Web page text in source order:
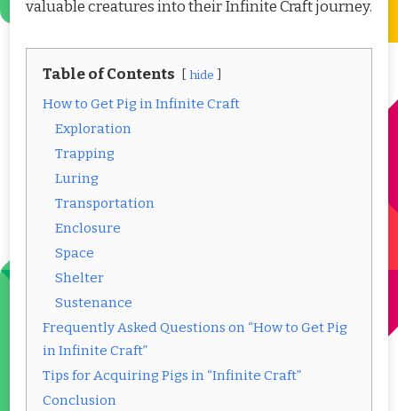
valuable creatures into their Infinite Craft journey.
Table of Contents hide
How to Get Pig in Infinite Craft
Exploration
Trapping
Luring
Transportation
Enclosure
Space
Shelter
Sustenance
Frequently Asked Questions on “How to Get Pig
in Infinite Craft”
Tips for Acquiring Pigs in “Infinite Craft”
Conclusion